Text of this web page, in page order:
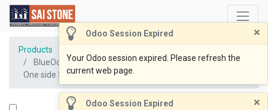
Odoo Session Expired ×
Your Odoo session expired. Please refresh the
current web page.
Odoo Session Expired ×
Products
BlueOcean Slab 1600-2000x810x30 One side Honed &
One side Sawn